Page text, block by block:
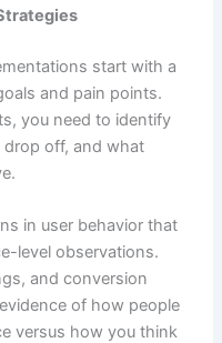
start with a
and pain points.
you need to identify
drop off, and what
in user behavior that
level observations.
and conversion
of how people
versus how you think